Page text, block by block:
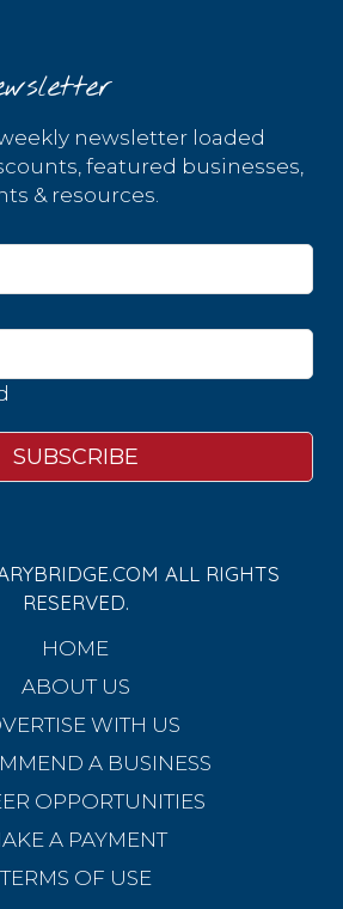
newsletter loaded
featured businesses,
& resources.
ALL RIGHTS
RESERVED.
HOME
ABOUT US
WITH US
A BUSINESS
OPPORTUNITIES
A PAYMENT
TERMS OF USE